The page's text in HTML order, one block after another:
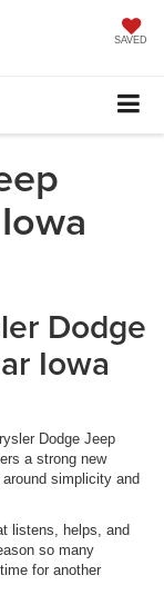
SAVED
Dodge
Iowa
Dodge Jeep
a strong new
simplicity and
listens, helps, and
so many
for another